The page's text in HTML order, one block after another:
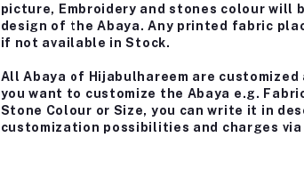
picture, Embroidery and stones colour will
design of the Abaya. Any printed fabric
if not available in Stock.
All Abaya of Hijabulhareem are
you want to customize the Abaya e.g.
Stone Colour or Size, you can write it in
customization possibilities and charges via